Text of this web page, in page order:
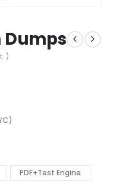
Dumps
)
PDF+Test Engine